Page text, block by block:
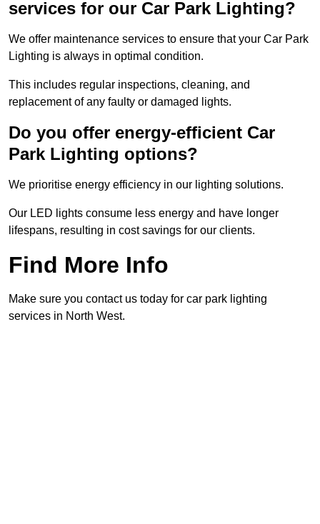
services for our Car Park Lighting?
We offer maintenance services to ensure that your Car Park
Lighting is always in optimal condition.
This includes regular inspections, cleaning, and
replacement of any faulty or damaged lights.
Do you offer energy-efficient Car
Park Lighting options?
We prioritise energy efficiency in our lighting solutions.
Our LED lights consume less energy and have longer
lifespans, resulting in cost savings for our clients.
Find More Info
Make sure you contact us today for car park lighting
services in North West.